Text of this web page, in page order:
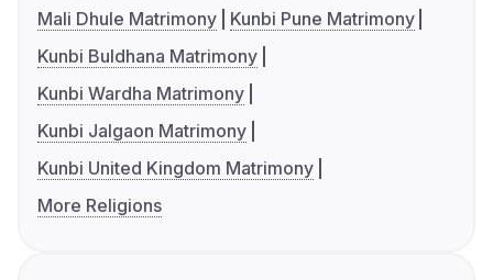
Mali Dhule Matrimony
Kunbi Pune Matrimony
Kunbi Buldhana Matrimony
Kunbi Wardha Matrimony
Kunbi Jalgaon Matrimony
Kunbi United Kingdom Matrimony
More Religions